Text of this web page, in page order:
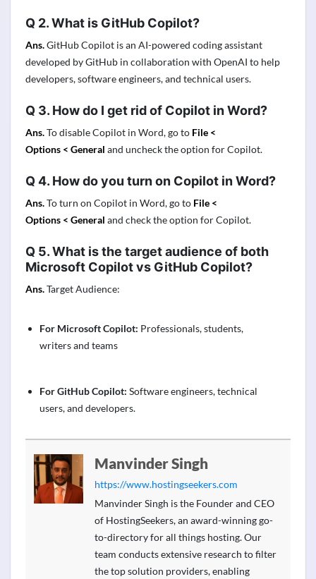
Q 2.What is GitHub Copilot?
Ans.GitHub Copilot is an AI-powered coding assistant
developed by GitHub in collaboration with OpenAI to help
developers, software engineers, and technical users.
Q 3. How do I get rid of Copilot in Word?
Ans.To disable Copilot in Word, go to File <
Options < General and uncheck the option for Copilot.
Q 4. How do you turn on Copilot in Word?
Ans.To turn on Copilot in Word, go to File <
Options < General and check the option for Copilot.
Q 5.What is the target audience of both
Microsoft Copilot vs GitHub Copilot?
Ans.Target Audience:
For Microsoft Copilot: Professionals, students,
writers and teams
For GitHub Copilot: Software engineers, technical
users, and developers.
Manvinder Singh
https://www.hostingseekers.com
Manvinder Singh is the Founder and CEO
of HostingSeekers, an award-winning go-
to-directory for all things hosting. Our
team conducts extensive research to filter
the top solution providers, enabling